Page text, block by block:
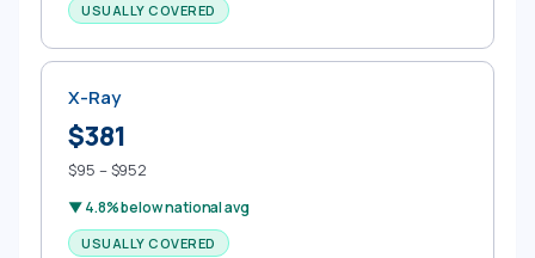
USUALLY COVERED
X-Ray
$381
$95 – $952
▼ 4.8% below national avg
USUALLY COVERED